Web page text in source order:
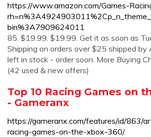
https://www.amazon.com/Games-
bin%3A7909624011
85. $19.99. $19.99. Get it as soon as
Shipping on orders over $25 shipped by
left in stock - order soon. More Buying
(42 used & new offers)
Top 10 Racing Games on
- Gameranx
https://gameranx.com/features/id/863/
racing-games-on-the-xbox-360/